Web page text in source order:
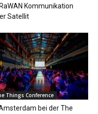
Kommunikation
Satellit
Things Conference
bei der The